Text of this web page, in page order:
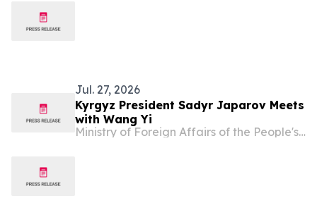
Jul. 27, 2026
Kyrgyz President Sadyr Japarov Meets
with Wang Yi
Ministry of Foreign Affairs of the People's Republic of China